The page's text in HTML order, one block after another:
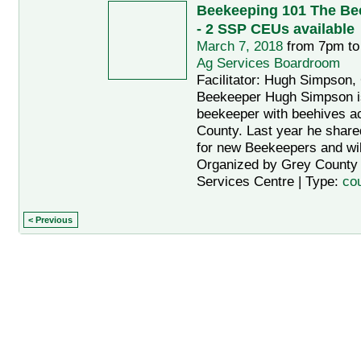
Beekeeping 101 The
- 2 SSP CEUs available
March 7, 2018from 7pm
Ag Services Boardroom
Facilitator: Hugh Simpson,
Beekeeper Hugh Simpson
beekeeper with beehives
County. Last year he
for new Beekeepers and
Organized by Grey
Services Centre | Type:
< Previous